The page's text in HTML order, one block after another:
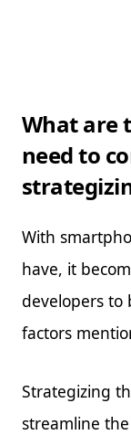
What are
need to
With
have, it
developers to
factors
Strategizing
streamline